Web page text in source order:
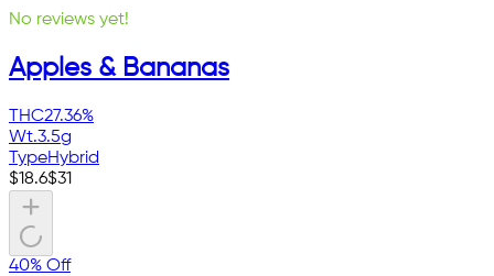
No reviews yet!
Apples & Bananas
THC27.36%
Wt.3.5g
TypeHybrid
$18.6$31
40% Off